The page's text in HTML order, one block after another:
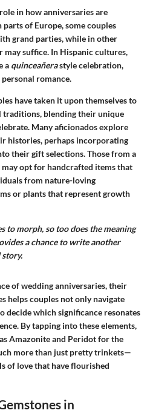
in how anniversaries are
of Europe, some couples
grand parties, while in other
may suffice. In Hispanic cultures,
a quinceañerastyle celebration,
romance.
have taken it upon themselves to
blending their unique
Many aficionados explore
histories, perhaps incorporating
their gift selections. Those from a
opt for handcrafted items that
from nature-loving
or plants that represent growth
to morph, so too does the meaning
a chance to write another
story.
of wedding anniversaries, their
helps couples not only navigate
decide which significance resonates
By tapping into these elements,
Amazonite and Peridot for the
more than just pretty trinkets—
of love that have flourished
in